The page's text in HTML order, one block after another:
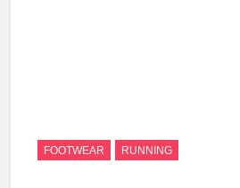
FOOTWEAR RUNNING